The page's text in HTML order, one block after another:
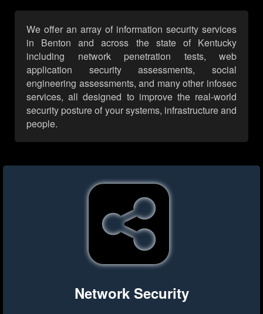
We offer an array of information security services
in Benton and across the state of Kentucky
including network penetration tests, web
application security assessments, social
engineering assessments, and many other infosec
services, all designed to improve the real-world
security posture of your systems, infrastructure and
people.
Network Security